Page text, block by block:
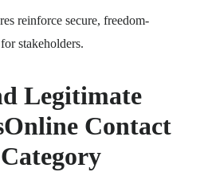
reinforce secure, freedom-
stakeholders.
Legitimate
Contact